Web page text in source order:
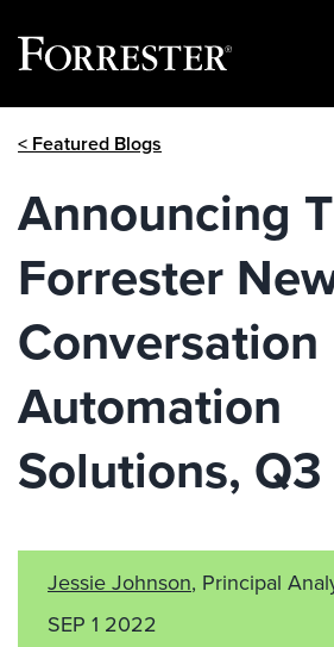
< Featured Blogs
Announcing
Forrester
Conversation
Automation
Solutions,
Jessie Johnson, Principal
SEP 1 2022